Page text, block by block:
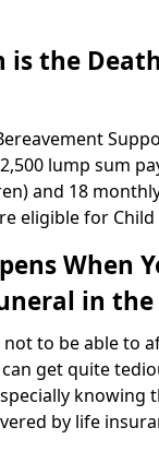
is the
lump sum
and 18
eligible for Child
When
in the
to be able to
get quite
knowing
by life